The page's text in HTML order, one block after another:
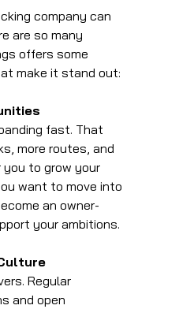
company can
are so many
offers some
make it stand out:
fast. That
more routes, and
to grow your
want to move into
an owner-
your ambitions.
Regular
and open